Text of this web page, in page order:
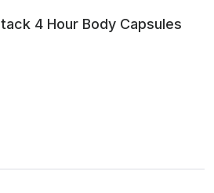
4 Hour Body Capsules